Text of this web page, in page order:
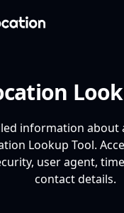
information about
Lookup Tool.
user agent,
contact details.